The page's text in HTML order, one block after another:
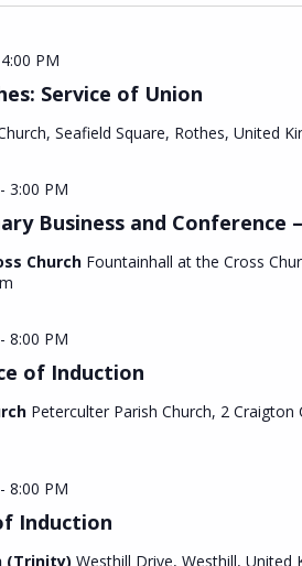
Service of Union
4:00 PM
Seafield Square, Rothes, United
Business and Conference –
-3:00 PM
Church Fountainhall at the Cross
of Induction
-8:00 PM
Peterculter Parish Church, 2 Craigton
Induction
-8:00 PM
(Trinity)Westhill Drive, Westhill, United